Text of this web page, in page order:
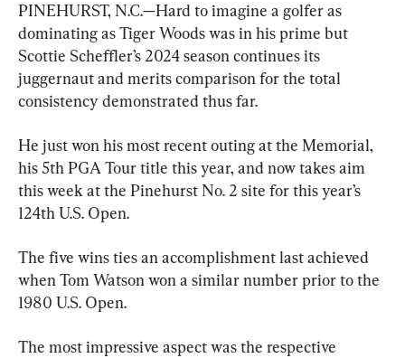
PINEHURST, N.C.—Hard to imagine a golfer as
dominating as Tiger Woods was in his prime but
Scottie Scheffler’s 2024 season continues its
juggernaut and merits comparison for the total
consistency demonstrated thus far.
He just won his most recent outing at the Memorial,
his 5th PGA Tour title this year, and now takes aim
this week at the Pinehurst No. 2 site for this year’s
124th U.S. Open.
The five wins ties an accomplishment last achieved
when Tom Watson won a similar number prior to the
1980 U.S. Open.
The most impressive aspect was the respective